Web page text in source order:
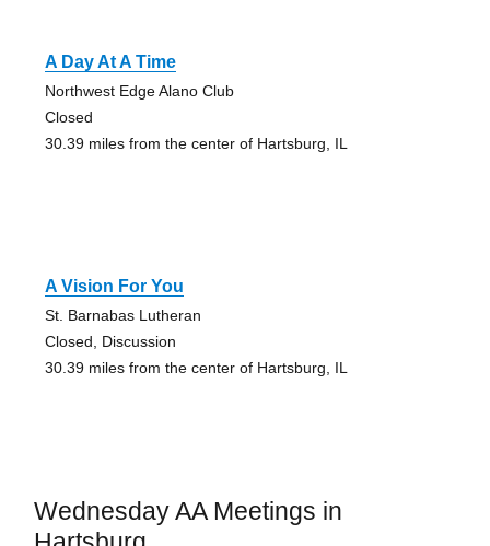
A Day At A Time
Northwest Edge Alano Club
Closed
30.39 miles from the center of Hartsburg, IL
A Vision For You
St. Barnabas Lutheran
Closed, Discussion
30.39 miles from the center of Hartsburg, IL
Wednesday AA Meetings in